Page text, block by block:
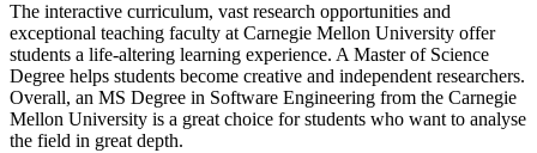
The interactive curriculum, vast research opportunities and
exceptional teaching faculty at Carnegie Mellon University offer
students a life-altering learning experience. A Master of Science
Degree helps students become creative and independent researchers.
Overall, an MS Degree in Software Engineering from the Carnegie
Mellon University is a great choice for students who want to analyse
the field in great depth.